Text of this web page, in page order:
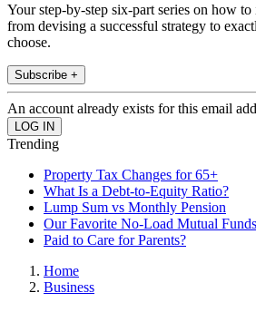
Your step-by-step six-part series on how
from devising a successful strategy to
choose.
Subscribe +
An account already exists for this email
Trending
Property Tax Changes for 65+
What Is a Debt-to-Equity Ratio?
Lump Sum vs Monthly Pension
Our Favorite No-Load Mutual Funds
Paid to Care for Parents?
Home
Business